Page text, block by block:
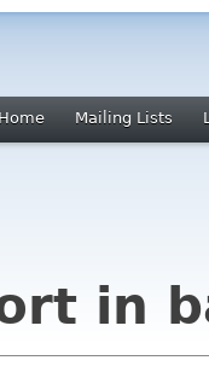
Home Mailing Lists
in